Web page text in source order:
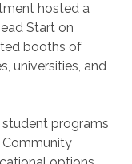
hosted a
Start on
booths of
universities, and
programs